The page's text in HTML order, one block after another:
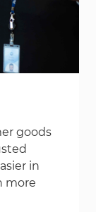
goods
in
more